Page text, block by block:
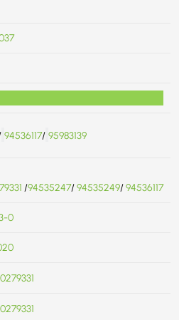
94536117/ 95983139
/94535247/94535249/94536117
0